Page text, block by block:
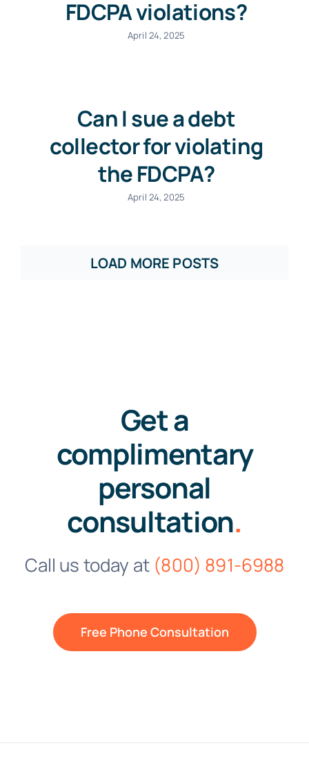
FDCPA violations?
April 24, 2025
Can I sue a debt
collector for violating
the FDCPA?
April 24, 2025
LOAD MORE POSTS
Get a
complimentary
personal
consultation.
Call us today at (800) 891-6988
Free Phone Consultation